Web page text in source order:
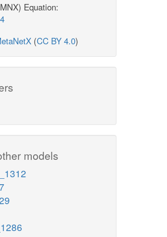
Equation:
(CC BY 4.0)
models